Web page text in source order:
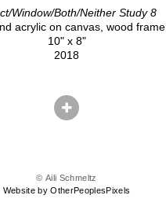
Window/Both/Neither Study 8
acrylic on canvas, wood frame
10" x 8"
2018
© Aili Schmeltz
Website by OtherPeoplesPixels